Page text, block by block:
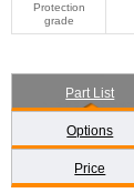
Protection
grade
Part List
Options
Price